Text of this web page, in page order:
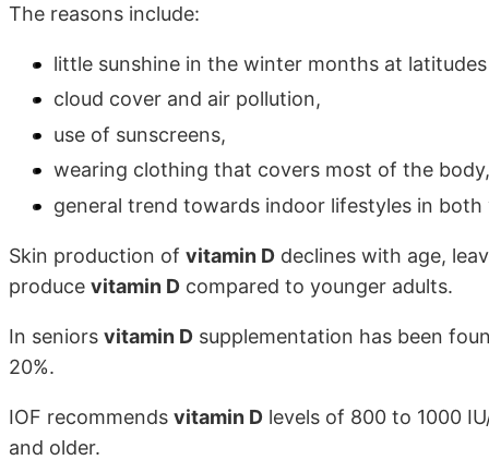
The reasons include:
little sunshine in the winter months at
cloud cover and air pollution,
use of sunscreens,
wearing clothing that covers most of the
general trend towards indoor lifestyles in both
Skin production of vitamin D declines with age,
produce vitamin D compared to younger adults.
In seniors vitamin D supplementation has been
20%.
IOF recommends vitamin D levels of 800 to 1000
and older.